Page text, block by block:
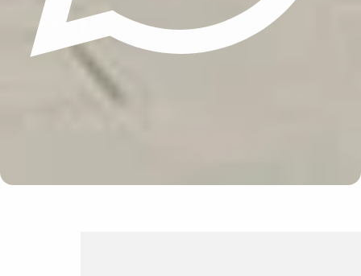
Update cookies preferences